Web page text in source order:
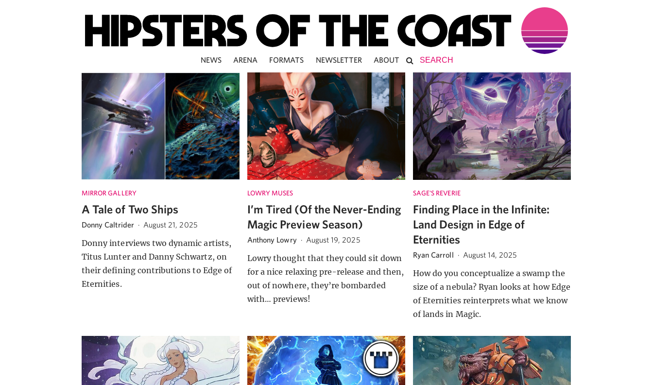
NEWS ARENA FORMATS NEWSLETTER ABOUT
MIRROR GALLERY
A Tale of Two Ships
Donny Caltrider · August 21, 2025
Donny interviews two dynamic artists,
Titus Lunter and Danny Schwartz, on
their defining contributions to Edge of
Eternities.
LOWRY MUSES
I’m Tired (Of the Never-Ending
Magic Preview Season)
Anthony Lowry · August 19, 2025
Lowry thought that they could sit down
for a nice relaxing pre-release and then,
out of nowhere, they’re bombarded
with… previews!
SAGE'S REVERIE
Finding Place in the Infinite:
Land Design in Edge of
Eternities
Ryan Carroll · August 14, 2025
How do you conceptualize a swamp the
size of a nebula? Ryan looks at how Edge
of Eternities reinterprets what we know
of lands in Magic.